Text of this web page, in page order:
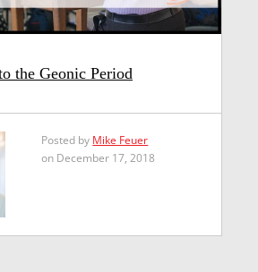
the Geonic Period
Posted by Mike Feuer
on December 17, 2018